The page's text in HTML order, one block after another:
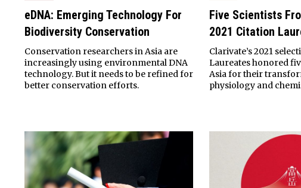
eDNA: Emerging Technology For
Biodiversity Conservation
Conservation researchers in Asia are
increasingly using environmental DNA
technology. But it needs to be refined for
better conservation efforts.
Five Scientists
2021 Citation
Clarivate’s 2021
Laureates honored
Asia for their
physiology and